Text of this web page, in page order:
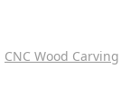
CNC Wood Carving